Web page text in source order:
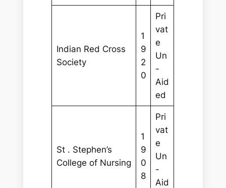
Indian Red Cross
Society
1
9
2
0
Pri
vat
e
Un
-
Aid
ed
St . Stephen’s
College of Nursing
1
9
0
8
Pri
vat
e
Un
-
Aid